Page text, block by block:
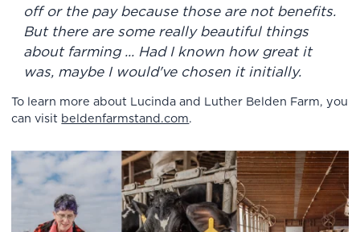
off or the pay because those are not benefits.
But there are some really beautiful things
about farming ... Had I known how great it
was, maybe I would've chosen it initially.
To learn more about Lucinda and Luther Belden Farm, you
can visit beldenfarmstand.com.